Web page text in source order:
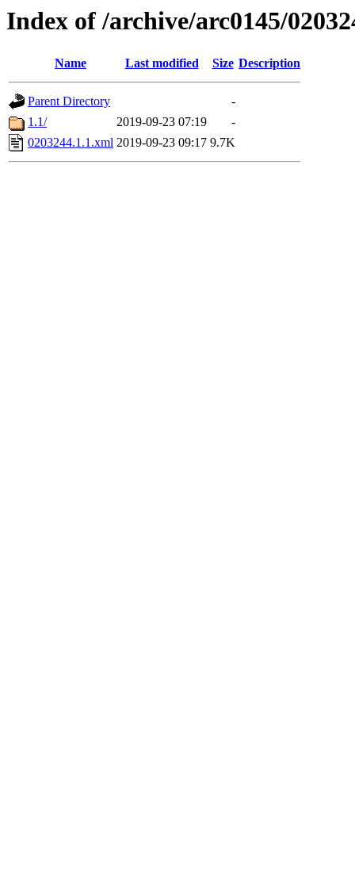
Index of /archive/arc0145/
Name Last modified Size Description
Parent Directory
-
1.1/
2019-09-23 07:19
-
0203244.1.1.xml 2019-09-23 09:17 9.7K